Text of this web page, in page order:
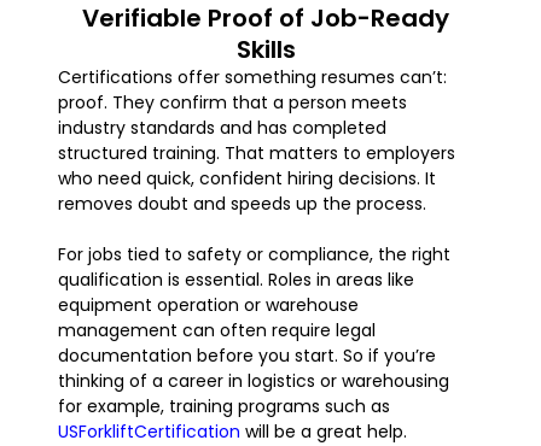
Verifiable Proof of Job-Ready
Skills
Certifications offer something resumes can’t:
proof. They confirm that a person meets
industry standards and has completed
structured training. That matters to employers
who need quick, confident hiring decisions. It
removes doubt and speeds up the process.
For jobs tied to safety or compliance, the right
qualification is essential. Roles in areas like
equipment operation or warehouse
management can often require legal
documentation before you start. So if you’re
thinking of a career in logistics or warehousing
for example, training programs such as
USForkliftCertification will be a great help.